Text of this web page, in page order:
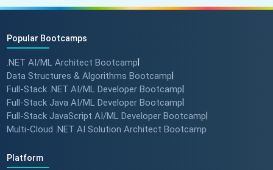
Popular Bootcamps
.NET AI/ML Architect Bootcamp|
Data Structures & Algorithms Bootcamp|
Full-Stack .NET AI/ML Developer Bootcamp|
Full-Stack Java AI/ML Developer Bootcamp|
Full-Stack JavaScript AI/ML Developer Bootcamp|
Multi-Cloud .NET AI Solution Architect Bootcamp
Platform